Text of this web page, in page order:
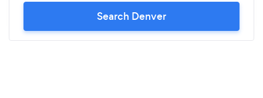
Search Denver